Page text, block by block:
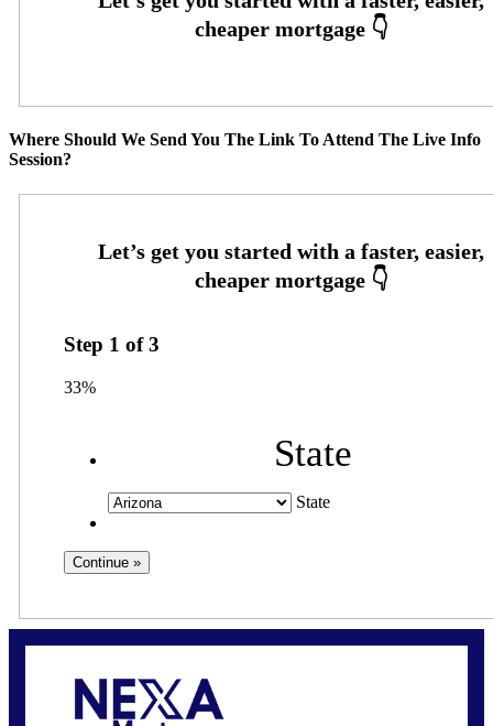
Where Should We Send You The Link To Attend The Live Info
Session?
Step 1 of3
33%
State
State